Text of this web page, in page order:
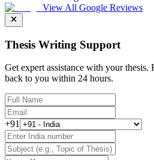
View All Google Reviews
Thesis Writing Support
Get expert assistance with your
back to you within 24 hours.
+91